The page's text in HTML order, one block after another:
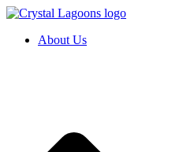
Skip
contentAbout Us